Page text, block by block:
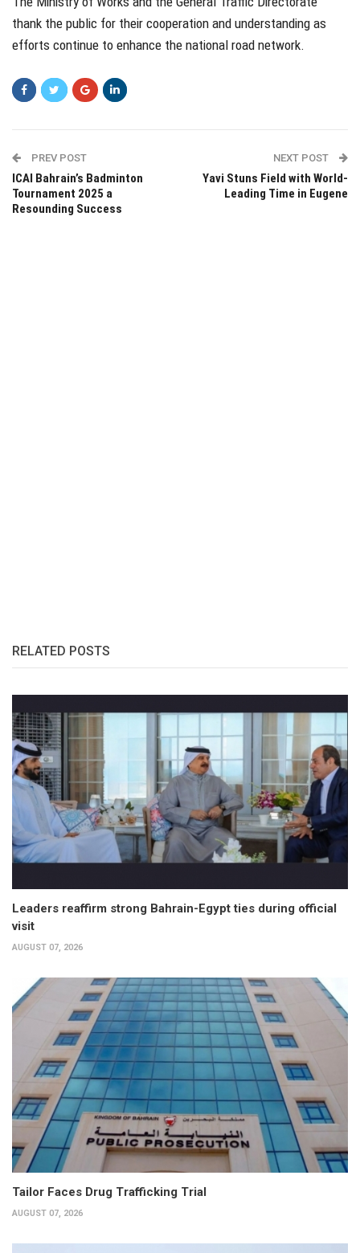
thank the public for their cooperation and understanding as
efforts continue to enhance the national road network.
PREV POST
ICAI Bahrain’s Badminton
Tournament 2025 a
Resounding Success
NEXT POST
Yavi Stuns Field with World-
Leading Time in Eugene
RELATED POSTS
Leaders reaffirm strong Bahrain-Egypt ties during official
visit
AUGUST 07, 2026
Tailor Faces Drug Trafficking Trial
AUGUST 07, 2026